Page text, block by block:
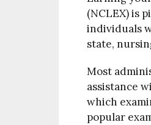
(NCLEX) is
individuals
state,
Most
assistance
which
popular